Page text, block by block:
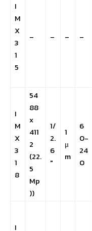
I
M
X
3
1
5
– – – –
I
M
X
3
1
8
54
88
x
411
2
(22.
5
Mp
))
1/
2.
6
″
1
μ
m
6
0-
24
0
I